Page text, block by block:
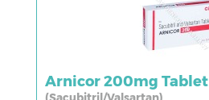
Arnicor 200mg Tablet
(Sacubitril/Valsartan)